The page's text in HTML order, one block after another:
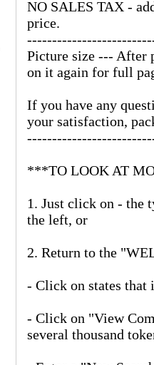
NO SALES TAX -
price.
Picture size --- After
on it again for full
If you have any
your satisfaction,
***TO LOOK AT
1. Just click on - the
the left, or
2. Return to the
- Click on states that
- Click on "View
several thousand